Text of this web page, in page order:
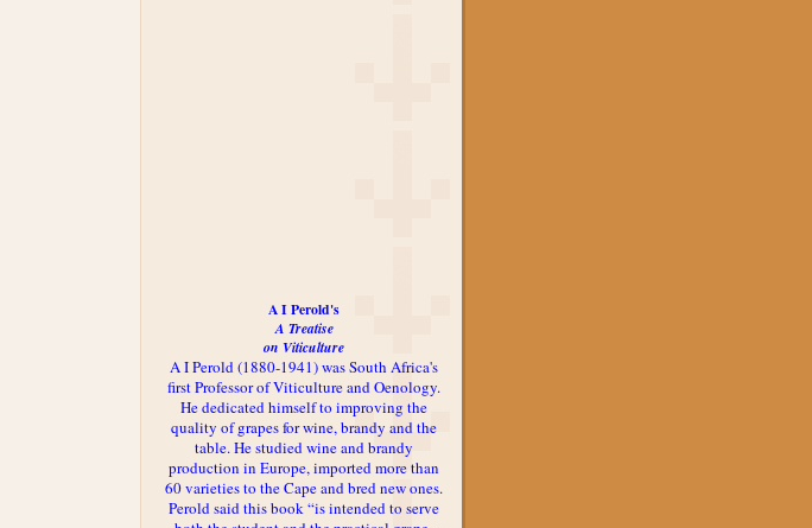
A I Perold's
A Treatise
on Viticulture
A I Perold (1880-1941) was South Africa's
first Professor of Viticulture and Oenology.
He dedicated himself to improving the
quality of grapes for wine, brandy and the
table. He studied wine and brandy
production in Europe, imported more than
60 varieties to the Cape and bred new ones.
Perold said this book “is intended to serve